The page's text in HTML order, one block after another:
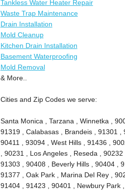
Tankless Water Heater Repair
Waste Trap Maintenance
Drain Installation
Mold Cleanup
Kitchen Drain Installation
Basement Waterproofing
Mold Removal
& More..
Cities and Zip Codes we serve:
Santa Monica , Tarzana , Winnetka ,
91319 , Calabasas , Brandeis , 91301 ,
90411 , 93094 , West Hills , 91436 ,
, 90231 , Los Angeles , Reseda ,
91303 , 90408 , Beverly Hills , 90404 ,
91377 , Oak Park , Marina Del Rey ,
91404 , 91423 , 90401 , Newbury Park